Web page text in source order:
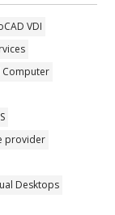
VDI
Computer
provider
Desktops